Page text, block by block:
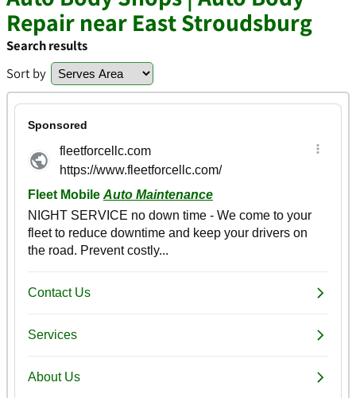
Repair near East Stroudsburg
Search results
Sort by